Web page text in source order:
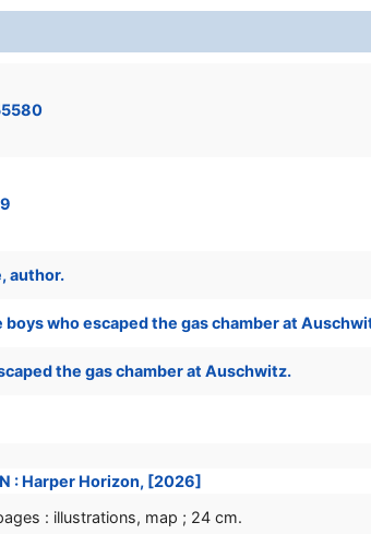
author.
boys who escaped the gas chamber at
the gas chamber at Auschwitz.
: Harper Horizon, [2026]
: illustrations, map ; 24 cm.